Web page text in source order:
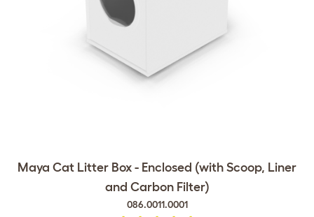
Maya Cat Litter Box - Enclosed (with Scoop, Liner
and Carbon Filter)
086.0011.0001